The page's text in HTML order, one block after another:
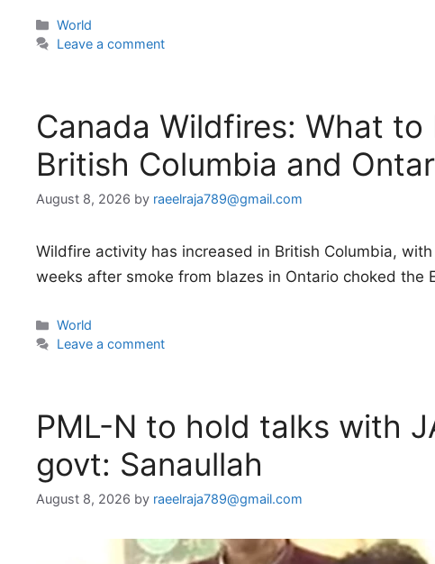
Categories
World
Leave a comment
Canada Wildfires: What
British Columbia and
August 8, 2026 by raeelraja789@gmail.com
Wildfire activity has increased in British Columbia,
weeks after smoke from blazes in Ontario choked the
Categories
World
Leave a comment
PML-N to hold talks with
govt: Sanaullah
August 8, 2026 by raeelraja789@gmail.com